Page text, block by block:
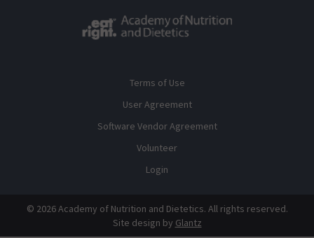
Terms of Use
User Agreement
Software Vendor Agreement
Volunteer
Login
© 2026 Academy of Nutrition and Dietetics. All rights reserved.
Site design by Glantz